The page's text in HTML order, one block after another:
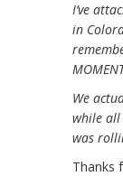
I’ve
in
We
while all
was
Thanks